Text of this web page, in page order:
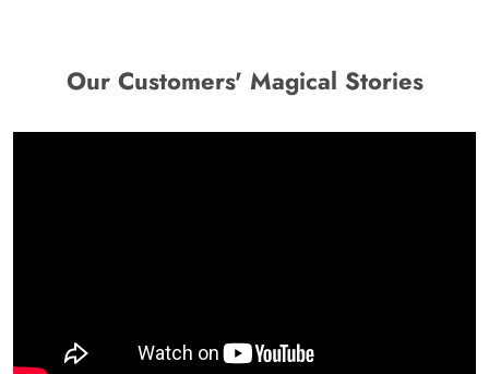
Our Customers' Magical Stories